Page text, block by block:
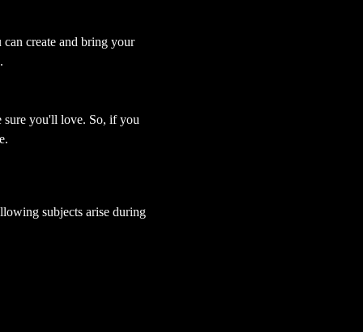
create and bring your
.
sure you'll love. So, if you
subjects arise during